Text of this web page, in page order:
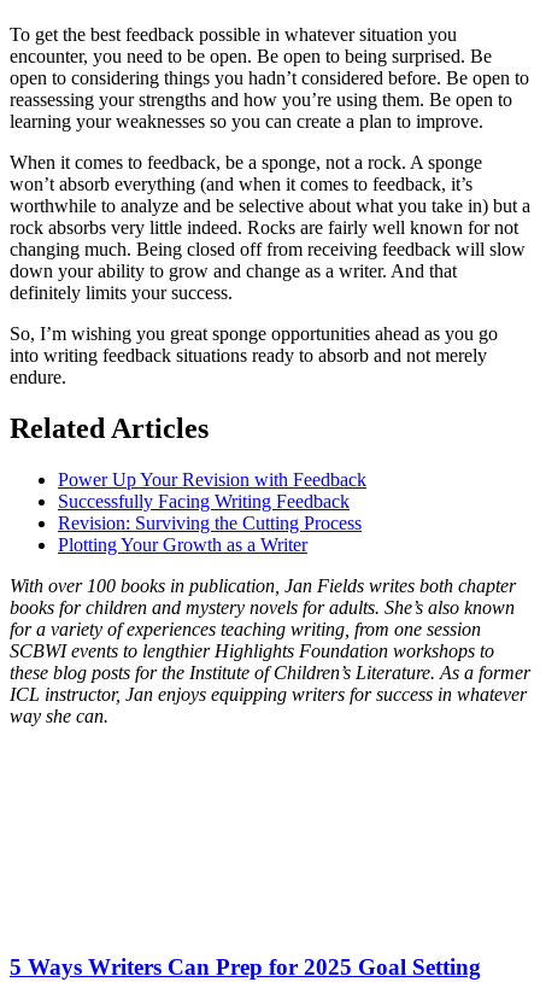
To get the best feedback possible in whatever situation you
encounter, you need to be open. Be open to being surprised. Be
open to considering things you hadn’t considered before. Be open to
reassessing your strengths and how you’re using them. Be open to
learning your weaknesses so you can create a plan to improve.
When it comes to feedback, be a sponge, not a rock. A sponge
won’t absorb everything (and when it comes to feedback, it’s
worthwhile to analyze and be selective about what you take in) but a
rock absorbs very little indeed. Rocks are fairly well known for not
changing much. Being closed off from receiving feedback will slow
down your ability to grow and change as a writer. And that
definitely limits your success.
So, I’m wishing you great sponge opportunities ahead as you go
into writing feedback situations ready to absorb and not merely
endure.
Related Articles
Power Up Your Revision with Feedback
Successfully Facing Writing Feedback
Revision: Surviving the Cutting Process
Plotting Your Growth as a Writer
With over 100 books in publication, Jan Fields writes both chapter
books for children and mystery novels for adults. She’s also known
for a variety of experiences teaching writing, from one session
SCBWI events to lengthier Highlights Foundation workshops to
these blog posts for the Institute of Children’s Literature. As a former
ICL instructor, Jan enjoys equipping writers for success in whatever
way she can.
5 Ways Writers Can Prep for 2025 Goal Setting